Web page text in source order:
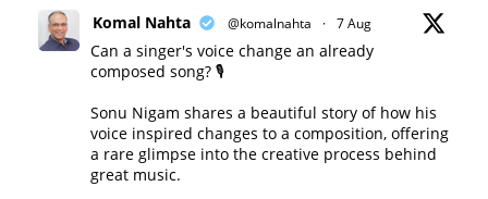
Komal Nahta @komalnahta · 7 Aug
Can a singer's voice change an already
composed song? 🎙️
Sonu Nigam shares a beautiful story of how his
voice inspired changes to a composition, offering
a rare glimpse into the creative process behind
great music.